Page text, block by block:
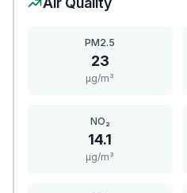
PM2.5
23
μg/m³
NO₂
14.1
μg/m³